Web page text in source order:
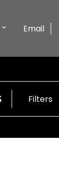
Email
Filters